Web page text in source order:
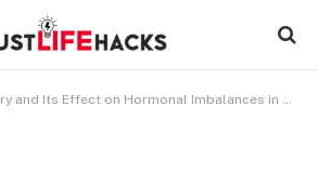
Its Effect on Hormonal Imbalances in Women